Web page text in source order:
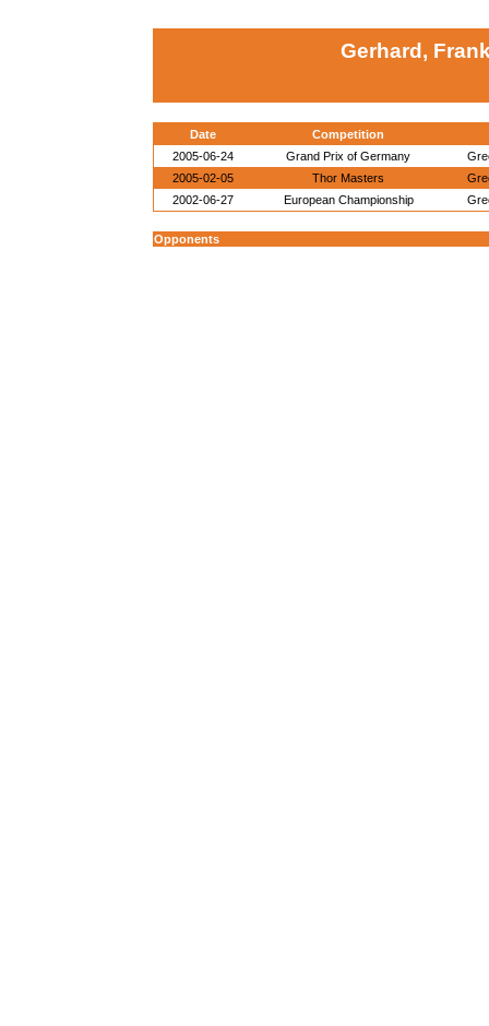
Gerhard,
Date
Competition
2005-06-24
Grand Prix of Germany
2005-02-05
Thor Masters
2002-06-27
European Championship
Opponents